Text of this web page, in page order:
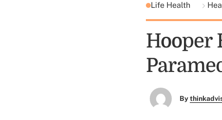
Life Health
Hooper
By